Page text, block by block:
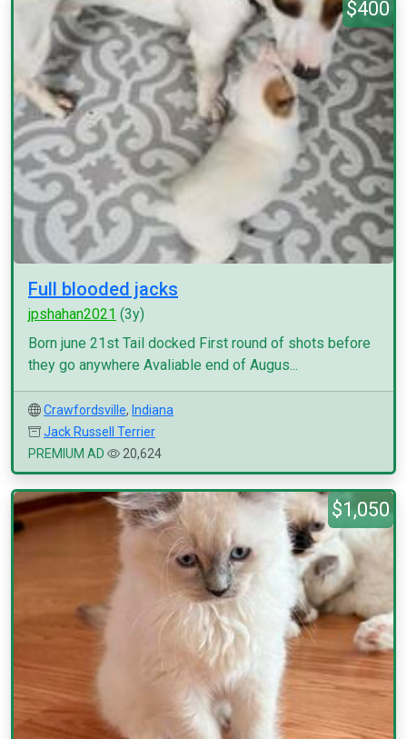
$400
Full blooded jacks
jpshahan2021 (3y)
Born june 21st Tail docked First round of shots before
they go anywhere Avaliable end of Augus...
Crawfordsville, Indiana
Jack Russell Terrier
PREMIUM AD
20,624
$1,050